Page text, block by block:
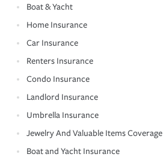
Boat & Yacht
Home Insurance
Car Insurance
Renters Insurance
Condo Insurance
Landlord Insurance
Umbrella Insurance
Jewelry And Valuable Items Coverage
Boat and Yacht Insurance